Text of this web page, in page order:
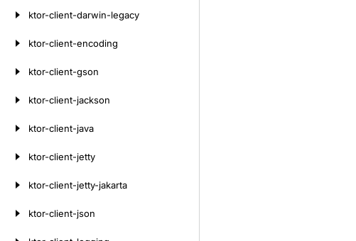
ktor-client-darwin-legacy
ktor-client-encoding
ktor-client-gson
ktor-client-jackson
ktor-client-java
ktor-client-jetty
ktor-client-jetty-jakarta
ktor-client-json